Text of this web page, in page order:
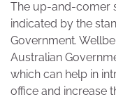
The up-and-comer
indicated by the
Government.
Australian
which can help in
office and increase